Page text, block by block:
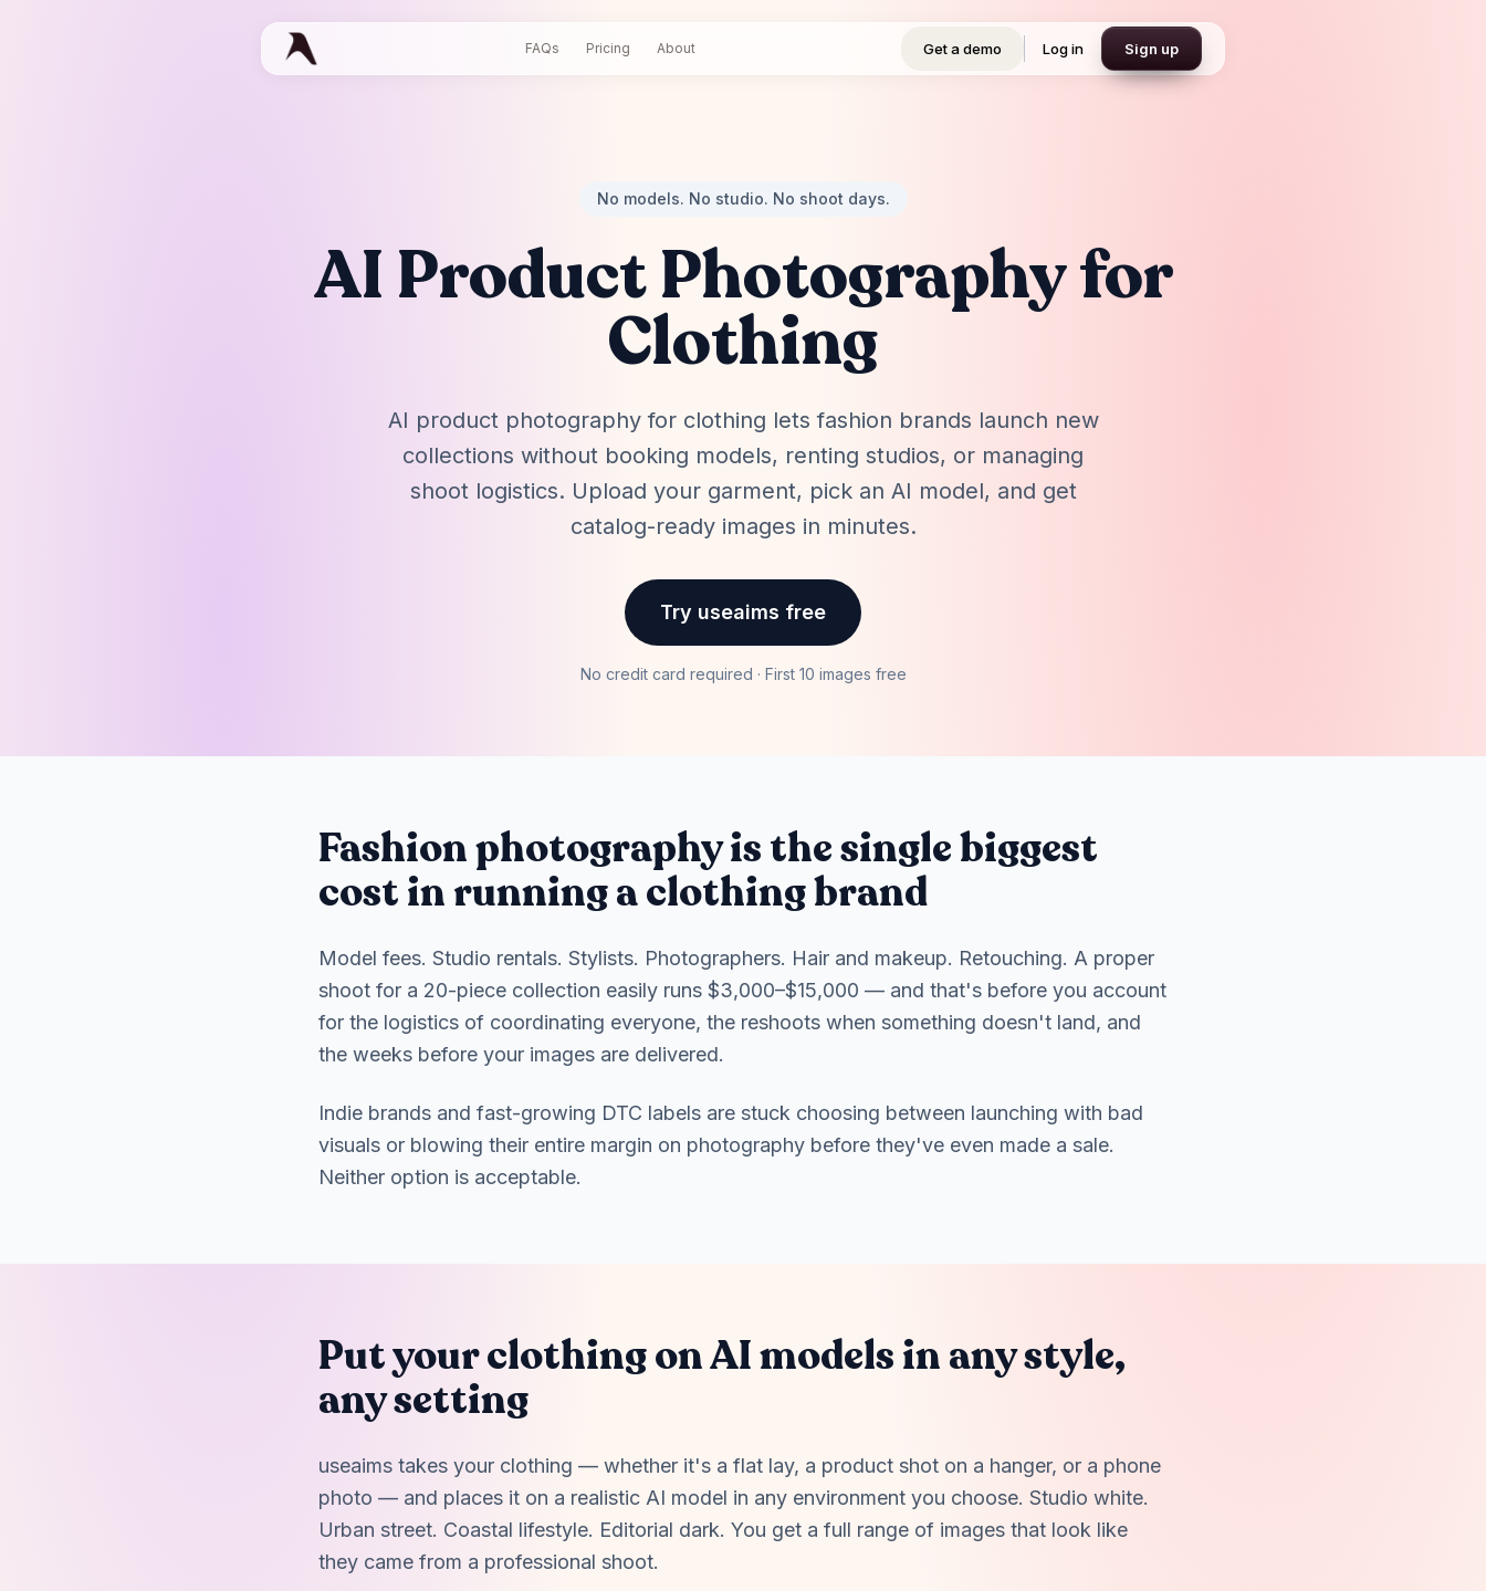
FAQs Pricing About Get a demo Log in Sign up
Get a demo Log in
No models. No studio. No shoot days.
AI Product Photography for
Clothing
AI product photography for clothing lets fashion brands launch new
collections without booking models, renting studios, or managing
shoot logistics. Upload your garment, pick an AI model, and get
catalog-ready images in minutes.
Try useaims free
No credit card required · First 10 images free
Fashion photography is the single biggest
cost in running a clothing brand
Model fees. Studio rentals. Stylists. Photographers. Hair and makeup. Retouching. A proper
shoot for a 20-piece collection easily runs $3,000–$15,000 — and that's before you account
for the logistics of coordinating everyone, the reshoots when something doesn't land, and
the weeks before your images are delivered.
Indie brands and fast-growing DTC labels are stuck choosing between launching with bad
visuals or blowing their entire margin on photography before they've even made a sale.
Neither option is acceptable.
Put your clothing on AI models in any style,
any setting
useaims takes your clothing — whether it's a flat lay, a product shot on a hanger, or a phone
photo — and places it on a realistic AI model in any environment you choose. Studio white.
Urban street. Coastal lifestyle. Editorial dark. You get a full range of images that look like
they came from a professional shoot.